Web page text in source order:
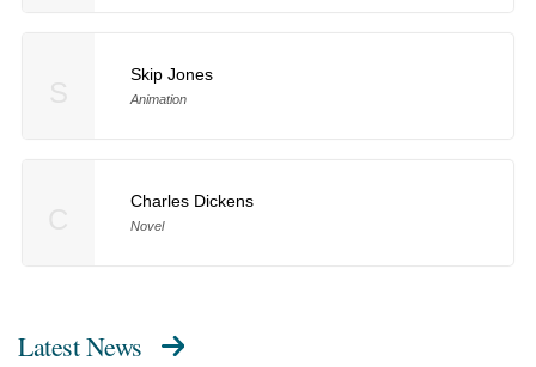
Skip Jones
Animation
Charles Dickens
Novel
Latest News